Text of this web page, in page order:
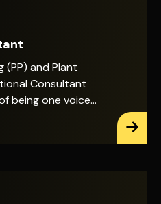
(PP) and Plant
Consultant
decisions? In
and